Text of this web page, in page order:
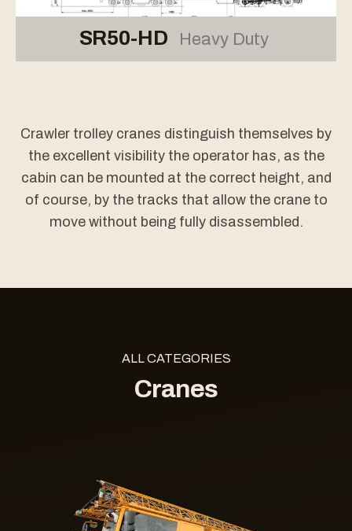
SR50-HD Heavy Duty
Crawler trolley cranes distinguish themselves by
the excellent visibility the operator has, as the
cabin can be mounted at the correct height, and
of course, by the tracks that allow the crane to
move without being fully disassembled.
ALL CATEGORIES
Cranes